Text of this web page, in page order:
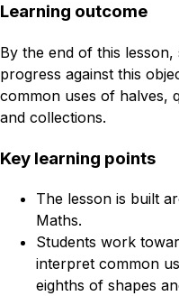
Learning outcome
By the end of this
progress against this
common uses of halves,
and collections.
Key learning points
The lesson is built
Maths.
Students work
interpret common
eighths of shapes